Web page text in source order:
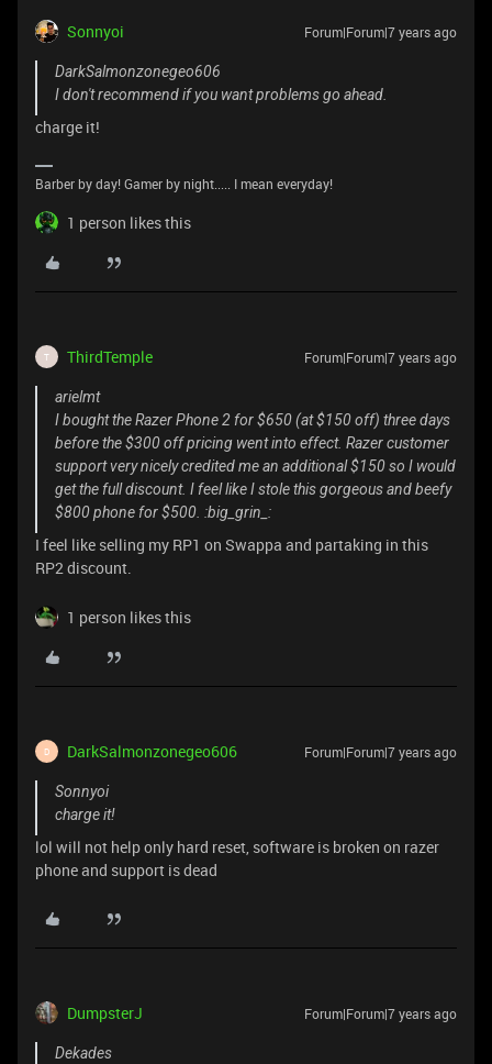
Sonnyoi Forum|Forum|7 years ago
DarkSalmonzonegeo606
I don't recommend if you want problems go ahead.
charge it!
Barber by day! Gamer by night..... I mean everyday!
1 person likes this
T ThirdTemple Forum|Forum|7 years ago
arielmt
I bought the Razer Phone 2 for $650 (at $150 off) three days
before the $300 off pricing went into effect. Razer customer
support very nicely credited me an additional $150 so I would
get the full discount. I feel like I stole this gorgeous and beefy
$800 phone for $500. :big_grin_:
I feel like selling my RP1 on Swappa and partaking in this
RP2 discount.
1 person likes this
D DarkSalmonzonegeo606 Forum|Forum|7 years ago
Sonnyoi
charge it!
lol will not help only hard reset, software is broken on razer
phone and support is dead
DumpsterJ Forum|Forum|7 years ago
Dekades